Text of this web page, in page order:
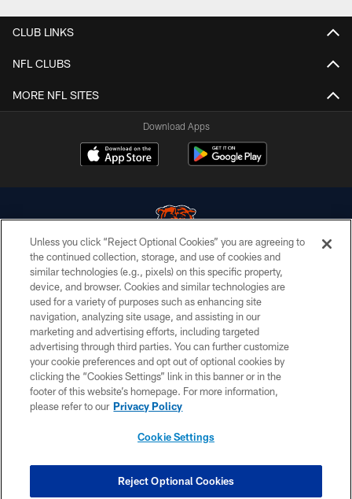
CLUB LINKS
NFL CLUBS
MORE NFL SITES
Download Apps
© Chicago Bears. All rights reserved.
ACCESSIBILITY
CONTACT US
EMPLOYMENT
PRIVACY POLICY
TERMS & CONDITIONS
COOKIE SETTINGS
Unless you click “Reject Optional Cookies” you are agreeing to
the continued collection, storage, and use of cookies and
similar technologies (e.g., pixels) on this specific property,
device, and browser. Cookies and similar technologies are
used for a variety of purposes such as enhancing site
navigation, analyzing site usage, and assisting in our
marketing and advertising efforts, including targeted
advertising through third parties. You can further customize
your cookie preferences and opt out of optional cookies by
clicking the “Cookies Settings” link in this banner or in the
footer of this website’s homepage. For more information,
please refer to our Privacy Policy
Cookie Settings
Reject Optional Cookies